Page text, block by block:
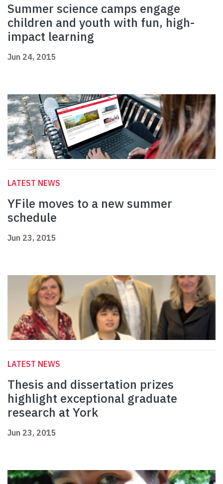
Summer science camps engage
children and youth with fun, high-
impact learning
Jun 24, 2015
LATEST NEWS
YFile moves to a new summer
schedule
Jun 23, 2015
LATEST NEWS
Thesis and dissertation prizes
highlight exceptional graduate
research at York
Jun 23, 2015